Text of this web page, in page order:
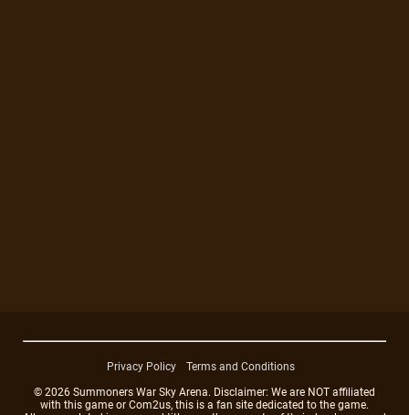
Privacy Policy
Terms and Conditions
© 2026 Summoners War Sky Arena. Disclaimer: We are NOT affiliated
with this game or Com2us, this is a fan site dedicated to the game.